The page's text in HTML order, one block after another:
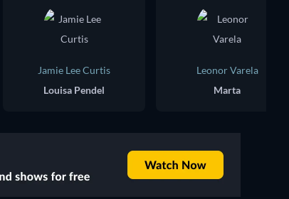
Jamie Lee Curtis
Louisa Pendel
Leonor Varela
Marta